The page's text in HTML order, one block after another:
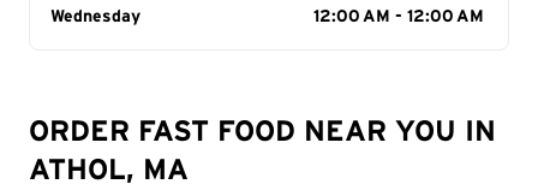
Day of the Week
Wednesday 12:00 AM - 12:00 AM
ORDER FAST FOOD NEAR YOU IN
ATHOL, MA